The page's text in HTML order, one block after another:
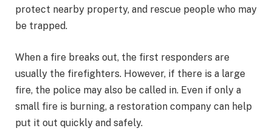
protect nearby property, and rescue people who may
be trapped.
When a fire breaks out, the first responders are
usually the firefighters. However, if there is a large
fire, the police may also be called in. Even if only a
small fire is burning, a restoration company can help
put it out quickly and safely.